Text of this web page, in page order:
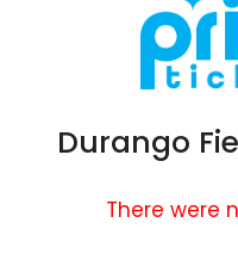
Durango
There were